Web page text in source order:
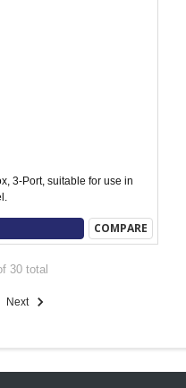
3-Port, suitable for use in
COMPARE
30 total
Next